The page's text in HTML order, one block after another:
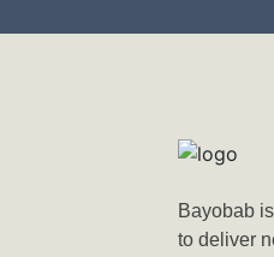
Bayobab
to deliver